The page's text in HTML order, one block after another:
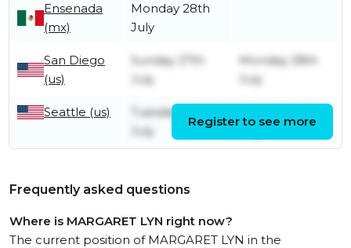
Ensenada
(mx)
Monday 28th
July
San Diego
(us)
Sunday 27th
July
Monday 28th
July
Seattle (us)
Tuesday 22nd
July
July
Register to see more
Frequently asked questions
Where is MARGARET LYN right now?
The current position of MARGARET LYN in the